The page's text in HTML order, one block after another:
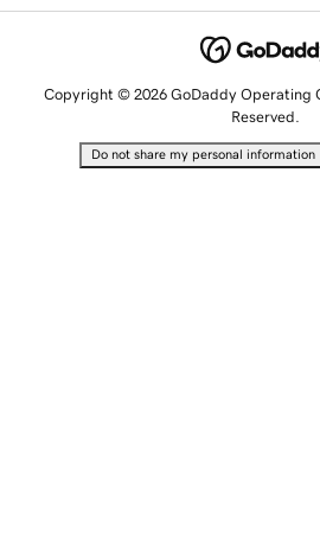
Copyright © 2026 GoDaddy Operating
Reserved.
Do not share my personal information